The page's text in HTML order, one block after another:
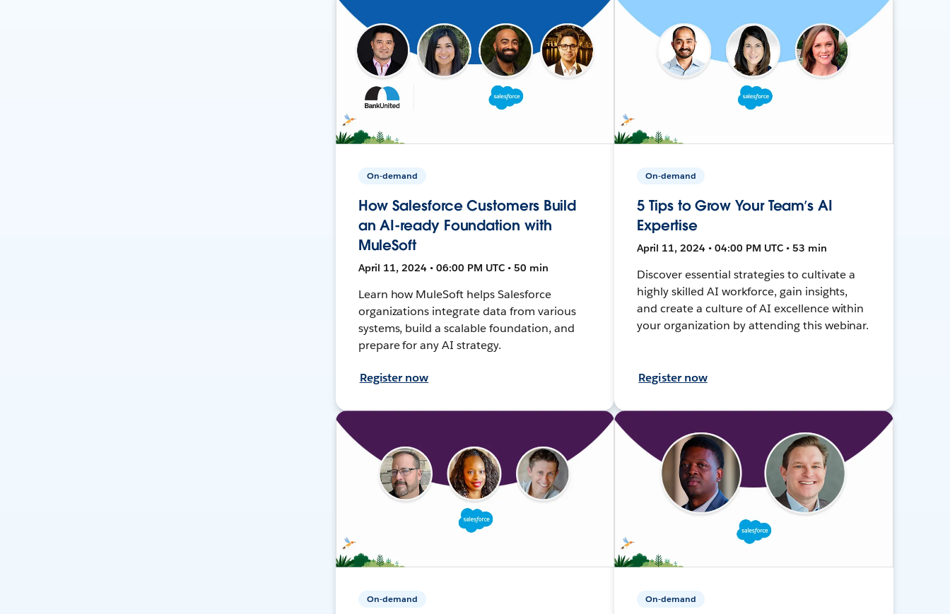
On-demand
How Salesforce Customers Build
an AI-ready Foundation with
MuleSoft
April 11, 2024 • 06:00 PM UTC • 50 min
Learn how MuleSoft helps Salesforce
organizations integrate data from various
systems, build a scalable foundation, and
prepare for any AI strategy.
Register now
On-demand
5 Tips to Grow Your Team’s AI
Expertise
April 11, 2024 • 04:00 PM UTC • 53 min
Discover essential strategies to cultivate a
highly skilled AI workforce, gain insights,
and create a culture of AI excellence within
your organization by attending this webinar.
Register now
On-demand On-demand